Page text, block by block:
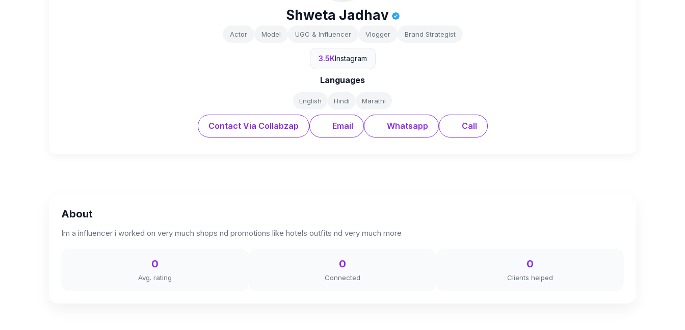
Shweta Jadhav
Actor Model UGC & Influencer Vlogger Brand Strategist
3.5KInstagram
Languages
English Hindi Marathi
Contact Via Collabzap Email Whatsapp Call
About
Im a influencer i worked on very much shops nd promotions like hotels outfits nd very much more
0
Avg. rating
0
Connected
0
Clients helped